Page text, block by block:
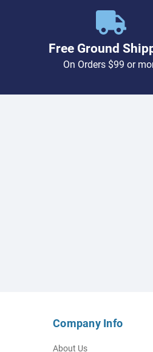
Free Ground
On Orders $99 or
Company Info
About Us